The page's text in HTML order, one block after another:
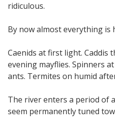
ridiculous.
By now almost everything is
Caenids at first light. Caddis
evening mayflies. Spinners
ants. Termites on humid
The river enters a period of
seem permanently tuned